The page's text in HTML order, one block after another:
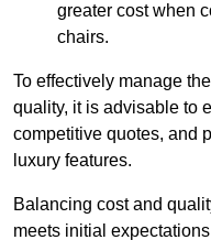
greater cost when
chairs.
To effectively manage
quality, it is advisable to
competitive quotes, and
luxury features.
Balancing cost and
meets initial